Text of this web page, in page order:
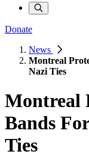
Donate
News
Montreal
Nazi Ties
Montreal
Bands
Ties